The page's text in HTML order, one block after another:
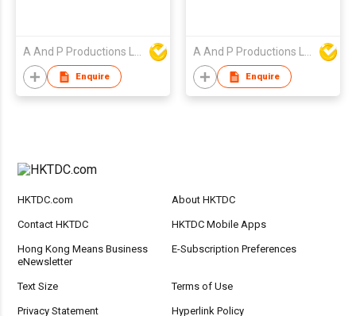
A And P Productions Ltd
Enquire
A And P Productions Ltd
Enquire
HKTDC.com About HKTDC
Contact HKTDC HKTDC Mobile Apps
Hong Kong Means Business
eNewsletter
E-Subscription Preferences
Text Size Terms of Use
Privacy Statement Hyperlink Policy